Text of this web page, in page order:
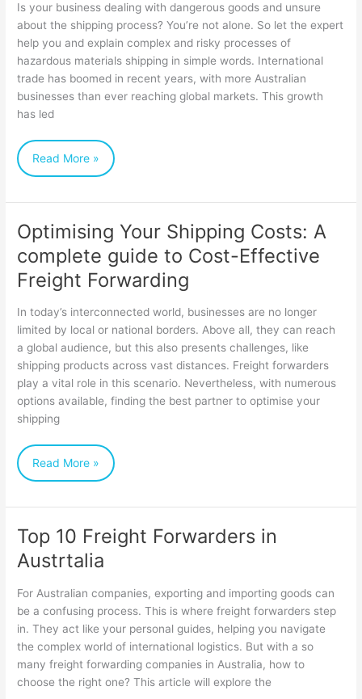
Is your business dealing with dangerous goods and unsure
about the shipping process? You’re not alone. So let the expert
help you and explain complex and risky processes of
hazardous materials shipping in simple words. International
trade has boomed in recent years, with more Australian
businesses than ever reaching global markets. This growth
has led
Dangerous
Goods:
Everything
You
Need
to
Read More »
Optimising Your Shipping Costs: A
complete guide to Cost-Effective
Freight Forwarding
In today’s interconnected world, businesses are no longer
limited by local or national borders. Above all, they can reach
a global audience, but this also presents challenges, like
shipping products across vast distances. Freight forwarders
play a vital role in this scenario. Nevertheless, with numerous
options available, finding the best partner to optimise your
shipping
Optimising
Your
Shipping
A
complete
guide
to
Cost-
Effective
Read More »
Top 10 Freight Forwarders in
Austrtalia
For Australian companies, exporting and importing goods can
be a confusing process. This is where freight forwarders step
in. They act like your personal guides, helping you navigate
the complex world of international logistics. But with a so
many freight forwarding companies in Australia, how to
choose the right one? This article will explore the
Top
10
Forwarders
in
Austrtalia